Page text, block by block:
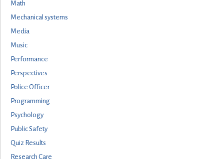
Math
Mechanical systems
Media
Music
Performance
Perspectives
Police Officer
Programming
Psychology
Public Safety
Quiz Results
Research Care